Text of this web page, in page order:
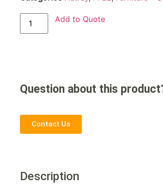
Add to Quote
Question about this
Contact Us
Description